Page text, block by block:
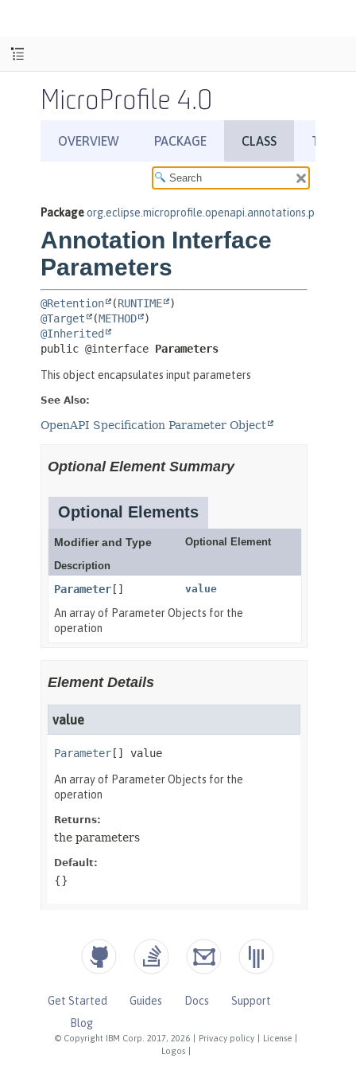
MicroProfile 4.0
© Copyright IBM Corp. 2017, 2026 Privacy policy License
Logos
Get Started Guides Docs
Support
Blog